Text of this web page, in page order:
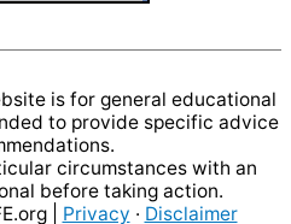
is for general educational
to provide specific advice
circumstances with an
before taking action.
| Privacy · Disclaimer